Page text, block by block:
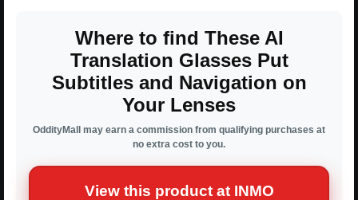
Where to find These AI
Translation Glasses Put
Subtitles and Navigation on
Your Lenses
OddityMall may earn a commission from qualifying purchases at
no extra cost to you.
View this product at INMO